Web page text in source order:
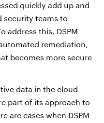
quickly add up and
security teams to
address this, DSPM
remediation,
becomes more secure
data in the cloud
part of its approach to
are cases when DSPM